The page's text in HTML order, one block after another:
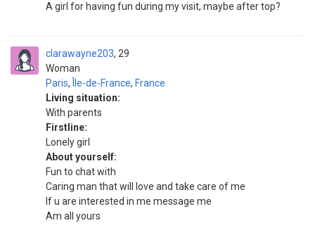
A girl for having fun during my visit, maybe after top?
clarawayne203
Woman
29
Paris, Île-de-France, France
Living situation:
With parents
Firstline:
Lonely girl
About yourself:
Fun to chat with
Caring man that will love and take care of me
If u are interested in me message me
Am all yours